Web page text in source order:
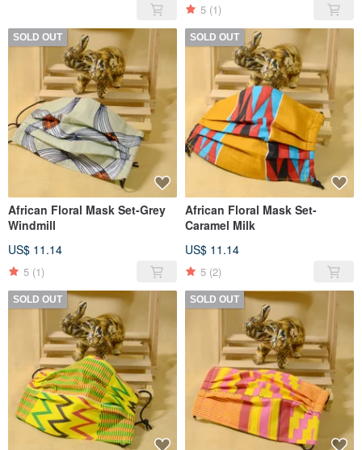
5 (1)
SOLD OUT
African Floral Mask Set-Grey
Windmill
US$ 11.14
5 (1)
SOLD OUT
African Floral Mask Set-
Caramel Milk
US$ 11.14
5 (2)
SOLD OUT SOLD OUT